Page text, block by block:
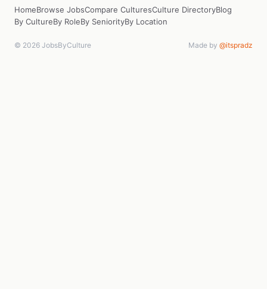
HomeBrowse JobsCompare CulturesCulture DirectoryBlog
By CultureBy RoleBy SeniorityBy Location
© 2026 JobsByCulture Made by @itspradz